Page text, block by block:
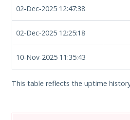
02-Dec-2025 12:47:38
02-Dec-2025 12:25:18
10-Nov-2025 11:35:43
This table reflects the uptime